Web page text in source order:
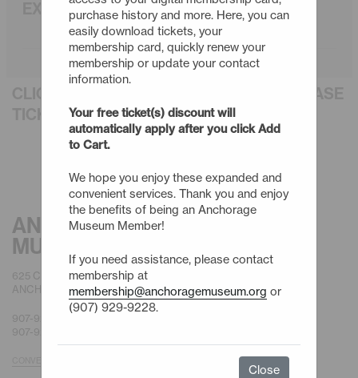
EXPLORING NEW HORIZONS
TICKETS
ANCHORAGE
MUSEUM
625 C STREET
ANCHORAGE, AK 99501
907-929-9200 |
907-929-9228 |
purchase history and more. Here, you can
easily download tickets, your
membership card, quickly renew your
membership or update your contact
information.
Your free ticket(s) discount will
automatically apply after you click Add
to Cart.
We hope you enjoy these expanded and
convenient services. Thank you and enjoy
the benefits of being an Anchorage
Museum Member!
If you need assistance, please contact
membership at
membership@anchoragemuseum.org or
(907) 929-9228.
Close